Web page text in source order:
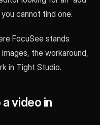
cannot find one.
FocuSee stands
the workaround,
in Tight Studio.
video in